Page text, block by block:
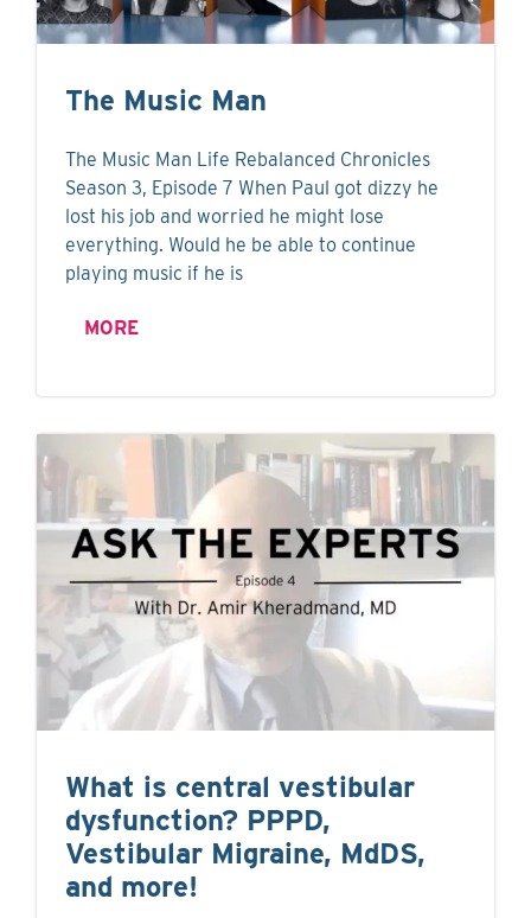
The Music Man
The Music Man Life Rebalanced Chronicles
Season 3, Episode 7 When Paul got dizzy he
lost his job and worried he might lose
everything. Would he be able to continue
playing music if he is
MORE
What is central vestibular
dysfunction? PPPD,
Vestibular Migraine, MdDS,
and more!